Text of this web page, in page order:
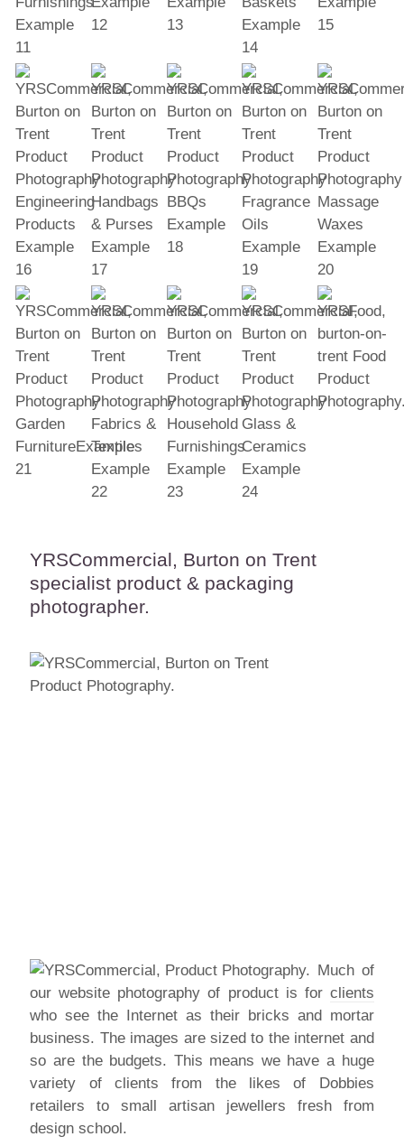
YRSCommercial, Burton on Trent
specialist product & packaging
photographer.
Much of
our website photography of product is for clients
who see the Internet as their bricks and mortar
business. The images are sized to the internet and
so are the budgets. This means we have a huge
variety of clients from the likes of Dobbies
retailers to small artisan jewellers fresh from
design school.